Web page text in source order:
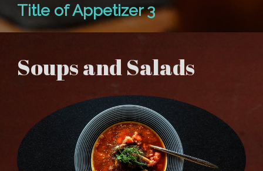
Title of Appetizer 3
Soups and Salads